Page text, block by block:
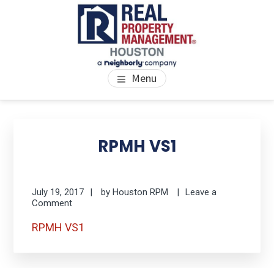
PROPERTY MANAGEMENT
HOUSTON
We Bring Homes To Life Menu
RPMH VS1
July 19, 2017 byHouston RPM
Leave a
Comment
RPMH VS1